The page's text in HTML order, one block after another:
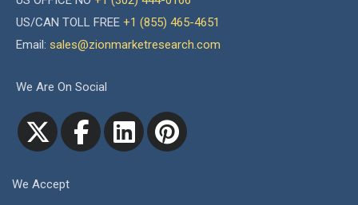
US/CAN TOLL FREE +1 (855) 465-4651
Email: sales@zionmarketresearch.com
We Are On Social
We Accept